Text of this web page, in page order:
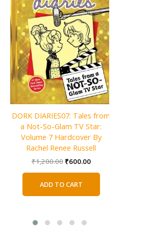
DORK DIARIES07: Tales from
a Not-So-Glam TV Star:
Volume 7 Hardcover By
Rachel Renee Russell
₹1,200.00 Original
₹1,200.00.
₹600.00Current
ADD TO CART